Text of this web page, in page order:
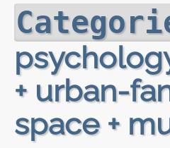
+ urban-
space +